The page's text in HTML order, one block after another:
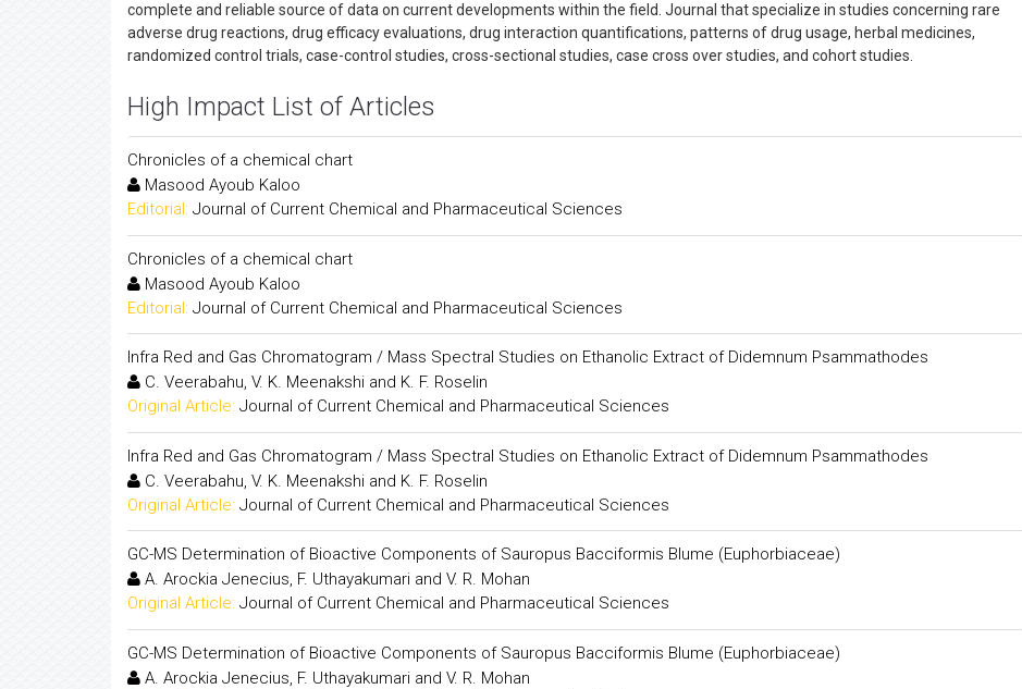
complete and reliable source of data on current developments within the field. Journal that specialize in studies concerning rare
adverse drug reactions, drug efficacy evaluations, drug interaction quantifications, patterns of drug usage, herbal medicines,
randomized control trials, case-control studies, cross-sectional studies, case cross over studies, and cohort studies.
High Impact List of Articles
Chronicles of a chemical chart
Masood Ayoub Kaloo
Editorial: Journal of Current Chemical and Pharmaceutical Sciences
Chronicles of a chemical chart
Masood Ayoub Kaloo
Editorial: Journal of Current Chemical and Pharmaceutical Sciences
Infra Red and Gas Chromatogram / Mass Spectral Studies on Ethanolic Extract of Didemnum Psammathodes
C. Veerabahu, V. K. Meenakshi and K. F. Roselin
Original Article: Journal of Current Chemical and Pharmaceutical Sciences
Infra Red and Gas Chromatogram / Mass Spectral Studies on Ethanolic Extract of Didemnum Psammathodes
C. Veerabahu, V. K. Meenakshi and K. F. Roselin
Original Article: Journal of Current Chemical and Pharmaceutical Sciences
GC-MS Determination of Bioactive Components of Sauropus Bacciformis Blume (Euphorbiaceae)
A. Arockia Jenecius, F. Uthayakumari and V. R. Mohan
Original Article: Journal of Current Chemical and Pharmaceutical Sciences
GC-MS Determination of Bioactive Components of Sauropus Bacciformis Blume (Euphorbiaceae)
A. Arockia Jenecius, F. Uthayakumari and V. R. Mohan